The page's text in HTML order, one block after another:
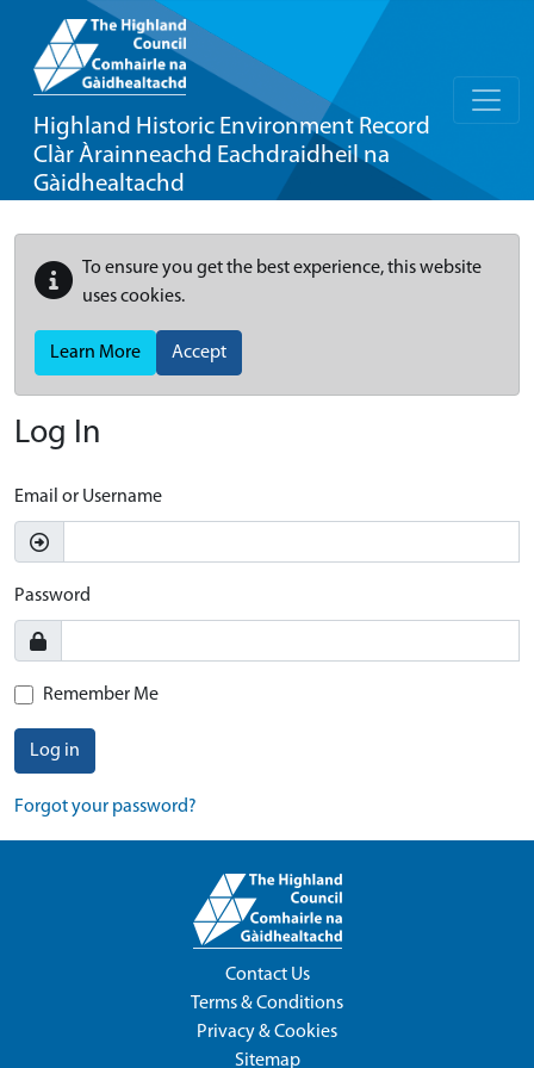
Highland Historic Environment Record
Clàr Àrainneachd Eachdraidheil na
Gàidhealtachd
To ensure you get the best experience, this website
uses cookies.
Learn More Accept
Log In
Email or Username
Password
Remember Me
Log in
Forgot your password?
Contact Us
Terms & Conditions
Privacy & Cookies
Sitemap